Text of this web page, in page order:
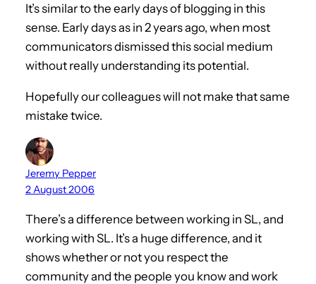
It’s similar to the early days of blogging in this
sense. Early days as in 2 years ago, when most
communicators dismissed this social medium
without really understanding its potential.
Hopefully our colleagues will not make that same
mistake twice.
Jeremy Pepper
2 August 2006
There’s a difference between working in SL, and
working with SL. It’s a huge difference, and it
shows whether or not you respect the
community and the people you know and work